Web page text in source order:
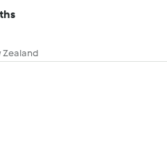
Zealand